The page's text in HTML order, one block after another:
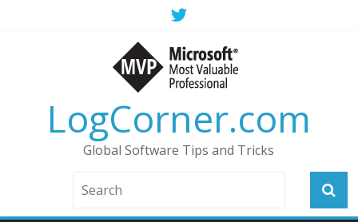
LogCorner.com
Global Software Tips and Tricks